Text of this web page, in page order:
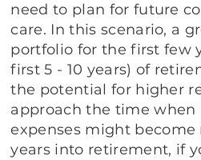
need to plan for future
care. In this scenario, a
portfolio for the first few
first 5 - 10 years) of
the potential for higher
approach the time when
expenses might become
years into retirement, if